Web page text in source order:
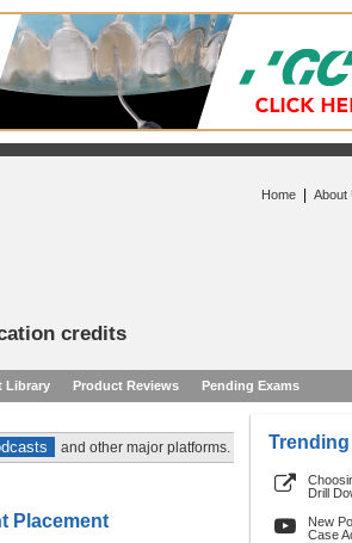
Home About
credits
Library Product Reviews Pending Exams
and other major platforms.
Placement
Trending
Drill
New
Case